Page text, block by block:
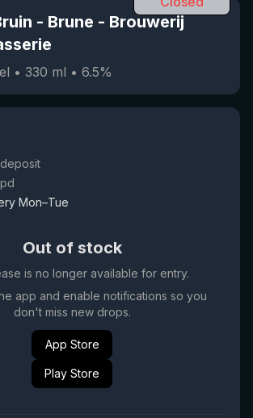
- Brune - Brouwerij
• 330 ml • 6.5%
Mon–Tue
Out of stock
is no longer available for entry.
app and enable notifications so you
don't miss new drops.
App Store
Play Store